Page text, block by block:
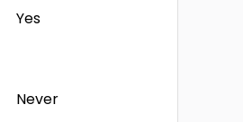
Yes
Never